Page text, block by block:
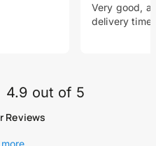
Very good, a
delivery time.
4.9 out of 5
Reviews